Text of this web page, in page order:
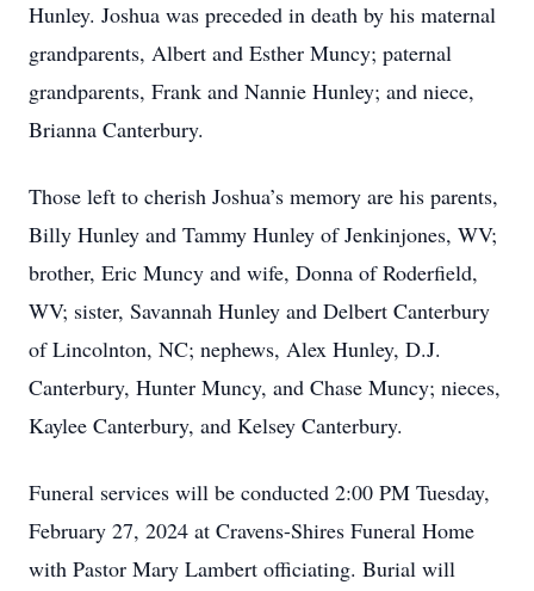
Hunley. Joshua was preceded in death by his maternal
grandparents, Albert and Esther Muncy; paternal
grandparents, Frank and Nannie Hunley; and niece,
Brianna Canterbury.
Those left to cherish Joshua’s memory are his parents,
Billy Hunley and Tammy Hunley of Jenkinjones, WV;
brother, Eric Muncy and wife, Donna of Roderfield,
WV; sister, Savannah Hunley and Delbert Canterbury
of Lincolnton, NC; nephews, Alex Hunley, D.J.
Canterbury, Hunter Muncy, and Chase Muncy; nieces,
Kaylee Canterbury, and Kelsey Canterbury.
Funeral services will be conducted 2:00 PM Tuesday,
February 27, 2024 at Cravens-Shires Funeral Home
with Pastor Mary Lambert officiating. Burial will